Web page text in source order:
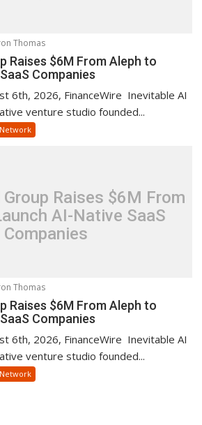
Thomas
Raises $6M From Aleph to
Companies
6th, 2026, FinanceWire Inevitable AI
venture studio founded...
Raises $6M From
AI-Native SaaS
Companies
Thomas
Raises $6M From Aleph to
Companies
6th, 2026, FinanceWire Inevitable AI
venture studio founded...